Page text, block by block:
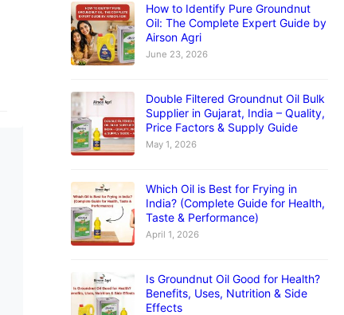
How to Identify Pure Groundnut
Oil: The Complete Expert Guide by
Airson Agri
June 23, 2026
Double Filtered Groundnut Oil Bulk
Supplier in Gujarat, India – Quality,
Price Factors & Supply Guide
May 1, 2026
Which Oil is Best for Frying in
India? (Complete Guide for Health,
Taste & Performance)
April 1, 2026
Is Groundnut Oil Good for Health?
Benefits, Uses, Nutrition & Side
Effects